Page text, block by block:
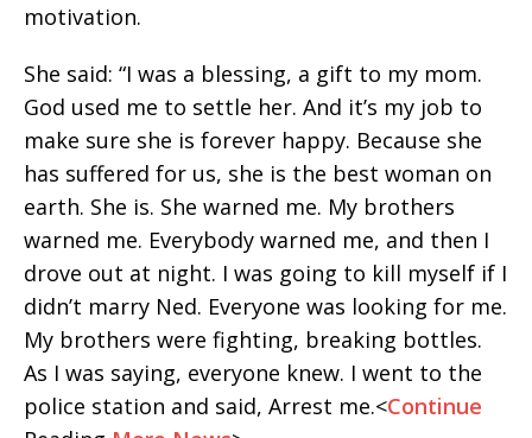
motivation.
She said: “I was a blessing, a gift to my mom.
God used me to settle her. And it’s my job to
make sure she is forever happy. Because she
has suffered for us, she is the best woman on
earth. She is. She warned me. My brothers
warned me. Everybody warned me, and then I
drove out at night. I was going to kill myself if I
didn’t marry Ned. Everyone was looking for me.
My brothers were fighting, breaking bottles.
As I was saying, everyone knew. I went to the
police station and said, Arrest me.<Continue